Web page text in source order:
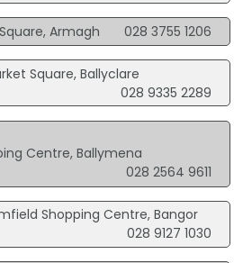
Armagh 028 3755 1206
Square, Ballyclare
028 9335 2289
Centre, Ballymena
028 2564 9611
Shopping Centre, Bangor
028 9127 1030